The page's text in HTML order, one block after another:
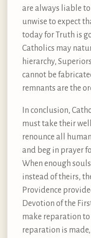
are always liable
unwise to expect
today for Truth is
Catholics may
hierarchy,
cannot be
remnants are the
In conclusion,
must take their
renounce all
and beg in prayer
When enough
instead of theirs,
Providence
Devotion of the
make reparation to
reparation is